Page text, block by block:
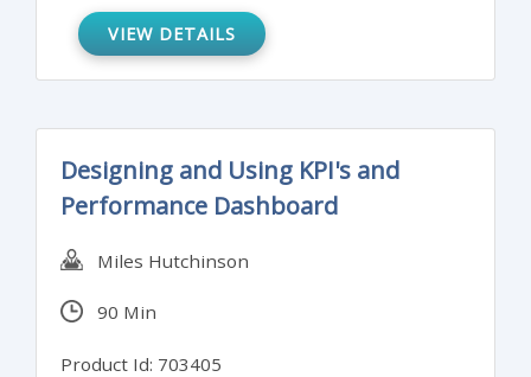
reduce or redirect staff in the purchasing
and/or accounts payable departments,
will also illustrate how a P-Card program
can create additional fraud risk and requires
robust policies, procedures, and internal
controls.
VIEW DETAILS
Designing and Using KPI's and
Performance Dashboard
Miles Hutchinson
90 Min
Product Id: 703405